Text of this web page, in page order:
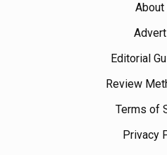
About
Editorial
Review
Terms of
Privacy